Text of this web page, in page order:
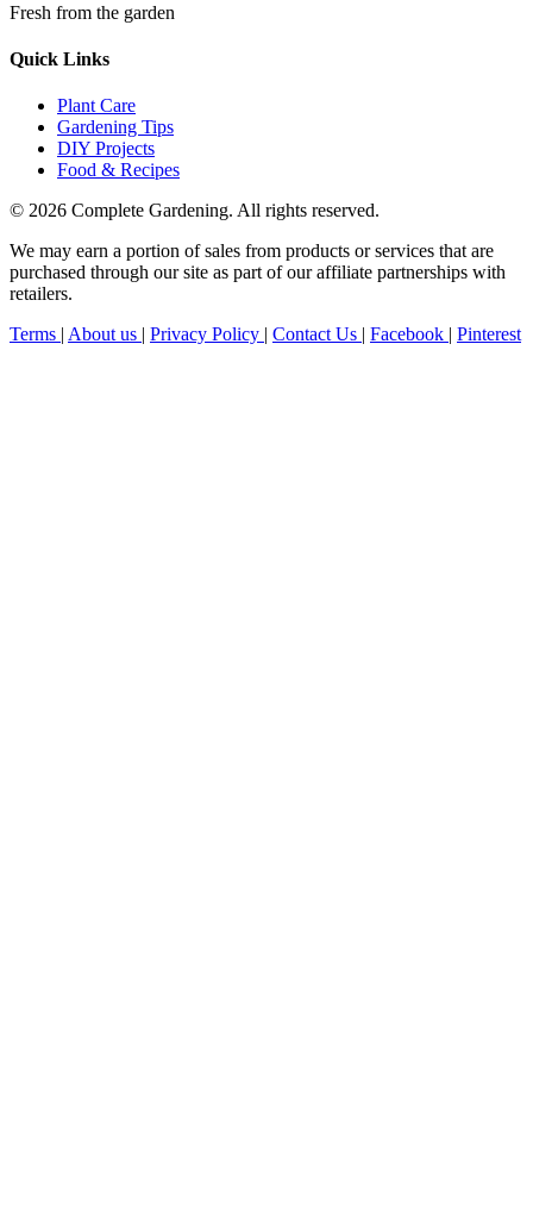
Fresh from the garden
Quick Links
Plant Care
Gardening Tips
DIY Projects
Food & Recipes
© 2026 Complete Gardening. All rights reserved.
We may earn a portion of sales from products or services that are
purchased through our site as part of our affiliate partnerships with
retailers.
Terms | About us | Privacy Policy | Contact Us | Facebook | Pinterest